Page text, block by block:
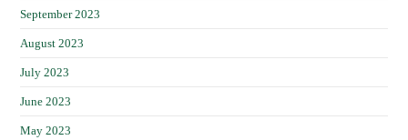
September 2023
August 2023
July 2023
June 2023
May 2023